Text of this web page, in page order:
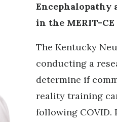
Encephalopathy
in the MERIT-CE
The Kentucky
conducting a
determine if
reality training
following